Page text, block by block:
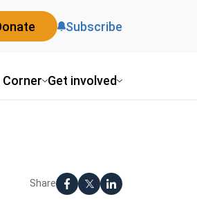
Get involved
Subscribe
Share